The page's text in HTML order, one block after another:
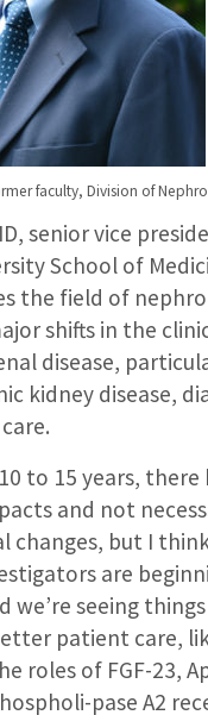
faculty, Division of
senior vice
School of
the field of
shifts in the
disease,
kidney disease,
to 15 years, there
and not
changes, but I
are
we’re seeing
patient care,
roles of FGF-23,
pase A2